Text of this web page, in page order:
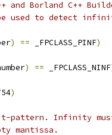
and Borland C++
used to detect
) == _FPCLASS_PINF)
) == _FPCLASS_NINF
)
pattern. Infinity
mantissa.